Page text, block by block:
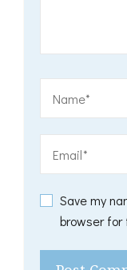
Save my
browser